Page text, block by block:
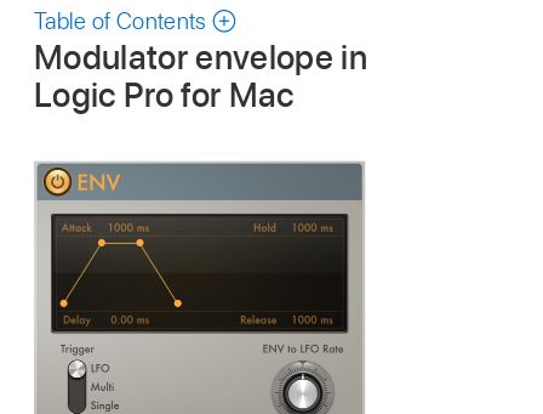
Table of Contents
Modulator envelope in
Logic Pro for Mac